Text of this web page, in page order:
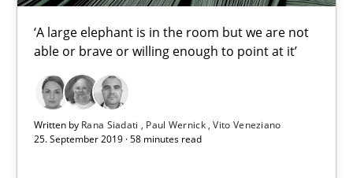
‘A large elephant is in the room but we are not
able or brave or willing enough to point at it’
Written by Rana Siadati Paul Wernick Vito Veneziano
25. September 2019 · 58 minutes read
Practice Methods
Paul Wernick
Vito Veneziano